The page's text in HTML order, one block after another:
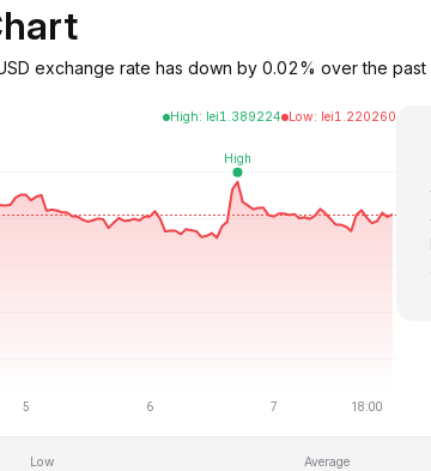
exchange rate has down by 0.02% over the
High: lei1.389224 Low: lei1.220260
Low Average